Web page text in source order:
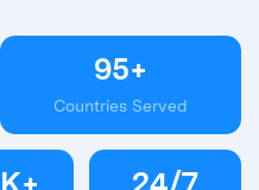
95+
Countries Served
K+ 24/7